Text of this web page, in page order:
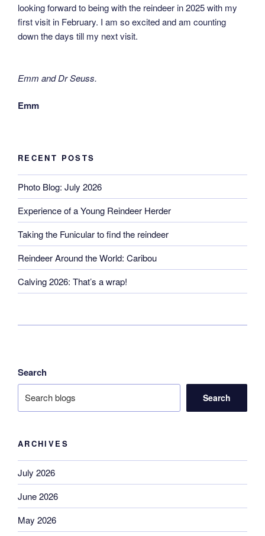
looking forward to being with the reindeer in 2025 with my
first visit in February. I am so excited and am counting
down the days till my next visit.
Emm and Dr Seuss.
Emm
RECENT POSTS
Photo Blog: July 2026
Experience of a Young Reindeer Herder
Taking the Funicular to find the reindeer
Reindeer Around the World: Caribou
Calving 2026: That’s a wrap!
Search
Search
ARCHIVES
July 2026
June 2026
May 2026